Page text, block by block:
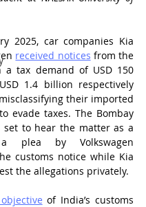
2025, car companies Kia
received notices from the
a tax demand of USD 150
1.4 billion respectively
their imported
evade taxes. The Bombay
set to hear the matter as a
plea by Volkswagen
customs notice while Kia
the allegations privately.
of India’s customs